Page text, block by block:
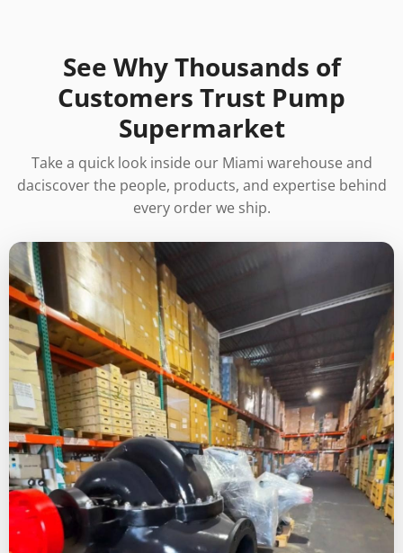
See Why Thousands of
Customers Trust Pump
Supermarket
Take a quick look inside our Miami warehouse and
daciscover the people, products, and expertise behind
every order we ship.